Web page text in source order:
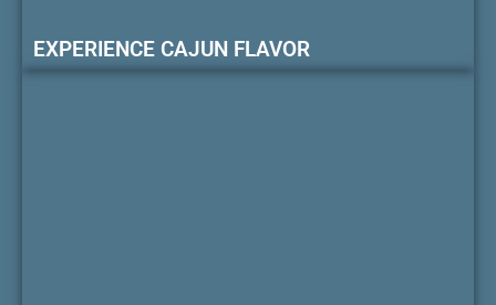
EXPERIENCE CAJUN FLAVOR